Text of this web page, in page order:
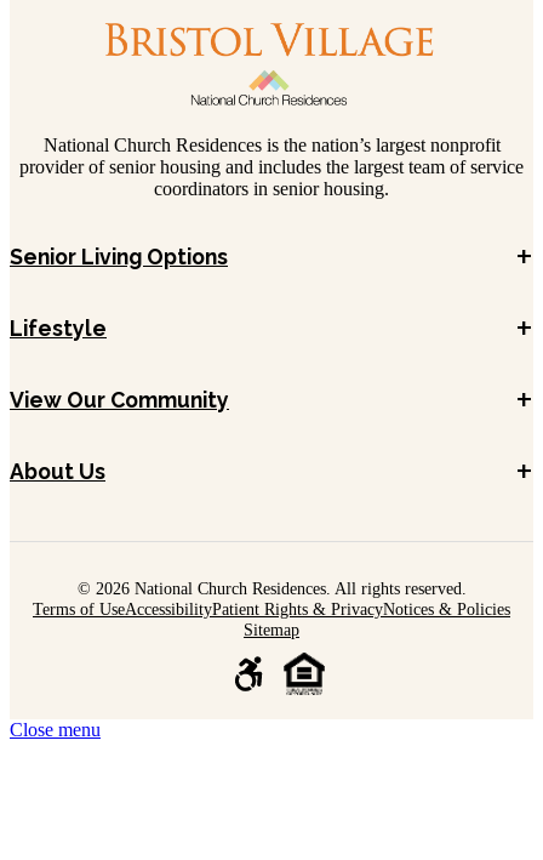
National Church Residences is the nation’s largest nonprofit
provider of senior housing and includes the largest team of service
coordinators in senior housing.
Senior Living Options +
Lifestyle +
View Our Community +
About Us +
© 2026 National Church Residences. All rights reserved.
Terms of UseAccessibilityPatient Rights & PrivacyNotices & Policies
Sitemap
Close menu